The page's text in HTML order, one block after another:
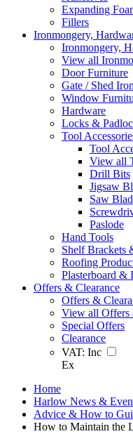
Expanding
Fillers
Ironmongery,
Ironmongery,
View all
Door Furniture
Gate / Shed
Window
Hardware
Locks &
Tool
Tool
View all
Drill Bits
Jigsaw
Saw
Paslode
Hand Tools
Shelf Brackets
Roofing
Plasterboard &
Offers & Clearance
Offers &
View all Offers
Special Offers
Clearance
VAT: Inc
Ex
Home
Harlow News &
Advice & How to
How to Maintain the